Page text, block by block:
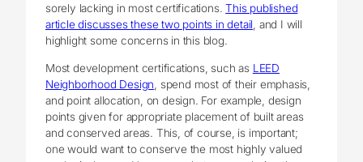
sorely lacking in most certifications.This published
article discusses these two points in detail, and I will
highlight some concerns in this blog.
Most development certifications, such as LEED
Neighborhood Design , spend most of their emphasis,
and point allocation, on design. For example, design
points given for appropriate placement of built areas
and conserved areas. This, of course, is important;
one would want to conserve the most highly valued